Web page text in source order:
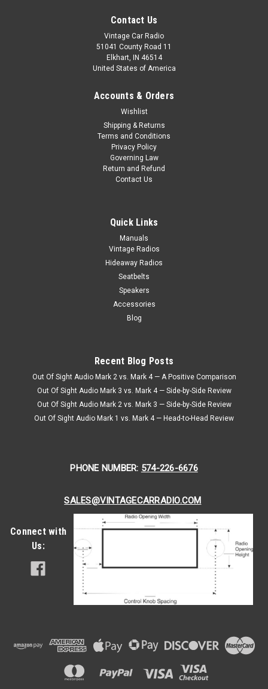
4150
1959 Ford Town & Country Reproduction
AM/FM/Stereo Aux with bluetooth
1959 Ford Town & Country Reproduction AM/FM/Stereo Aux
The Antique Automobile Radio crafted for the 1959 Ford
CHOOSE OPTIONS
AM/FM/Stereo Aux with bluetooth
1958 Ford Town & Country Reproduction AM/FM/Stereo Aux
Antique Automobile Radio proudly presents the epitome of
Contact Us
Vintage Car Radio
51041 County Road 11
Elkhart, IN 46514
United States of America
Accounts & Orders
Wishlist
Shipping & Returns
Terms and Conditions
Privacy Policy
Governing Law
Return and Refund
Contact Us
Quick Links
Manuals
Vintage Radios
Hideaway Radios
Seatbelts
Speakers
Accessories
Blog
Recent Blog Posts
Out Of Sight Audio Mark 2 vs. Mark 4 — A Positive Comparison
Out Of Sight Audio Mark 3 vs. Mark 4 — Side-by-Side Review
Out Of Sight Audio Mark 2 vs. Mark 3 — Side-by-Side Review
Out Of Sight Audio Mark 1 vs. Mark 4 — Head-to-Head Review
PHONE NUMBER: 574-226-6676
SALES@VINTAGECARRADIO.COM
Connect with
Us: